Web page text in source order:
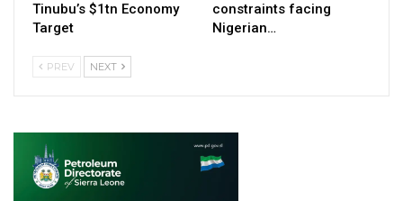
Tinubu’s $1tn Economy
Target
constraints facing
Nigerian…
PREV NEXT